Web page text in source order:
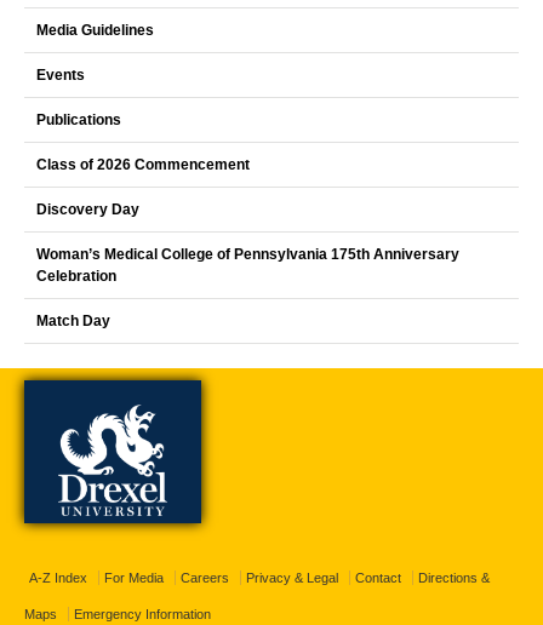
Media Guidelines
Events
Publications
Class of 2026 Commencement
Discovery Day
Woman’s Medical College of Pennsylvania 175th Anniversary
Celebration
Match Day
A-Z Index For Media Careers Privacy & Legal Contact Directions &
Maps Emergency Information